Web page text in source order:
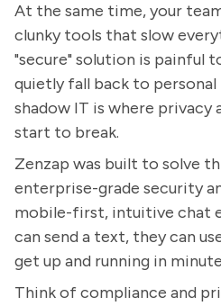
At the same time, your
clunky tools that slow
"secure" solution is painful
quietly fall back to personal
shadow IT is where privacy
start to break.
Zenzap was built to solve
enterprise-grade security
mobile-first, intuitive chat
can send a text, they can
get up and running in
Think of compliance and